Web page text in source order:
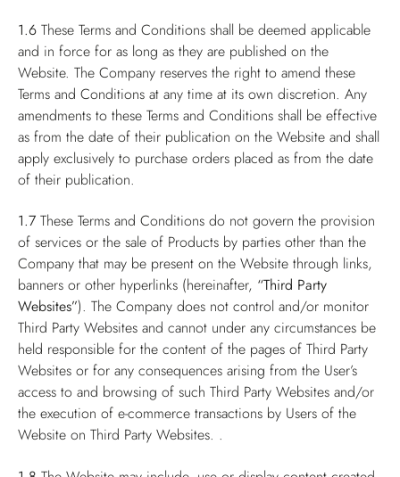
1.6 These Terms and Conditions shall be deemed applicable
and in force for as long as they are published on the
Website. The Company reserves the right to amend these
Terms and Conditions at any time at its own discretion. Any
amendments to these Terms and Conditions shall be effective
as from the date of their publication on the Website and shall
apply exclusively to purchase orders placed as from the date
of their publication.
1.7 These Terms and Conditions do not govern the provision
of services or the sale of Products by parties other than the
Company that may be present on the Website through links,
banners or other hyperlinks (hereinafter, “Third Party
Websites”). The Company does not control and/or monitor
Third Party Websites and cannot under any circumstances be
held responsible for the content of the pages of Third Party
Websites or for any consequences arising from the User’s
access to and browsing of such Third Party Websites and/or
the execution of e-commerce transactions by Users of the
Website on Third Party Websites. .